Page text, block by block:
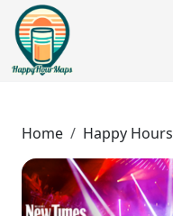
Home Happy Hours